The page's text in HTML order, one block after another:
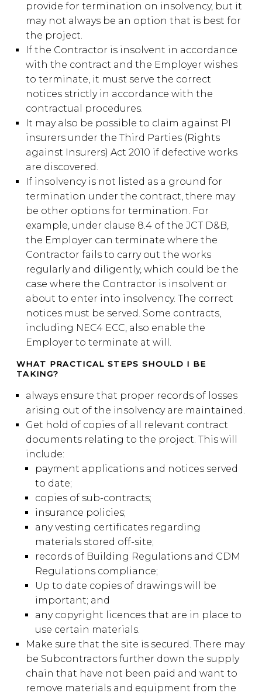
provide for termination on insolvency, but it
may not always be an option that is best for
the project.
If the Contractor is insolvent in accordance
with the contract and the Employer wishes
to terminate, it must serve the correct
notices strictly in accordance with the
contractual procedures.
It may also be possible to claim against PI
insurers under the Third Parties (Rights
against Insurers) Act 2010 if defective works
are discovered.
If insolvency is not listed as a ground for
termination under the contract, there may
be other options for termination. For
example, under clause 8.4 of the JCT D&B,
the Employer can terminate where the
Contractor fails to carry out the works
regularly and diligently, which could be the
case where the Contractor is insolvent or
about to enter into insolvency. The correct
notices must be served. Some contracts,
including NEC4 ECC, also enable the
Employer to terminate at will.
WHAT PRACTICAL STEPS SHOULD I BE
TAKING?
always ensure that proper records of losses
arising out of the insolvency are maintained.
Get hold of copies of all relevant contract
documents relating to the project. This will
include:
payment applications and notices served
to date;
copies of sub-contracts;
insurance policies;
any vesting certificates regarding
materials stored off-site;
records of Building Regulations and CDM
Regulations compliance;
Up to date copies of drawings will be
important; and
any copyright licences that are in place to
use certain materials.
Make sure that the site is secured. There may
be Subcontractors further down the supply
chain that have not been paid and want to
remove materials and equipment from the